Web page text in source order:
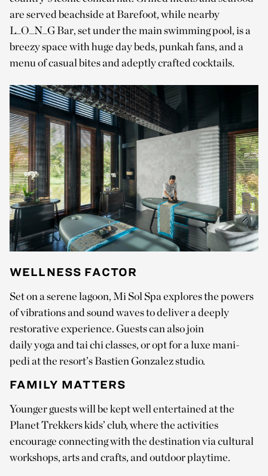
are served beachside at Barefoot, while nearby
L_O_N_G Bar, set under the main swimming pool, is a
breezy space with huge day beds, punkah fans, and a
menu of casual bites and adeptly crafted cocktails.
WELLNESS FACTOR
Set on a serene lagoon, Mi Sol Spa explores the powers
of vibrations and sound waves to deliver a deeply
restorative experience. Guests can also join
daily yoga and tai chi classes, or opt for a luxe mani-
pedi at the resort’s Bastien Gonzalez studio.
FAMILY MATTERS
Younger guests will be kept well entertained at the
Planet Trekkers kids’ club, where the activities
encourage connecting with the destination via cultural
workshops, arts and crafts, and outdoor playtime.